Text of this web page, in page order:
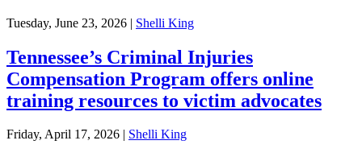
Tuesday, June 23, 2026 | Shelli King
Tennessee’s Criminal Injuries
Compensation Program offers online
training resources to victim advocates
Friday, April 17, 2026 Shelli King